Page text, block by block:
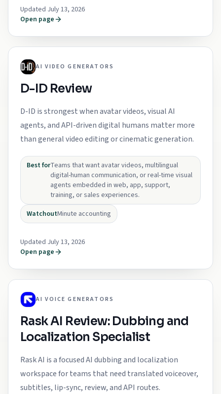
Updated July 13, 2026
Open page
AI VIDEO GENERATORS
D-ID Review
D-ID is strongest when avatar videos, visual AI
agents, and API-driven digital humans matter more
than general video editing or cinematic generation.
Best forTeams that want avatar videos, multilingual
digital-human communication, or real-time visual
agents embedded in web, app, support,
training, or sales experiences.
WatchoutMinute accounting
Updated July 13, 2026
Open page
AI VOICE GENERATORS
Rask AI Review: Dubbing and
Localization Specialist
Rask AI is a focused AI dubbing and localization
workspace for teams that need translated voiceover,
subtitles, lip-sync, review, and API routes.